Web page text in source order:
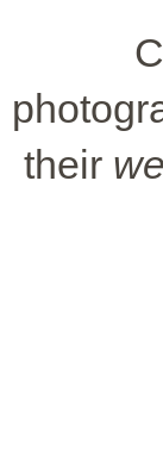
their